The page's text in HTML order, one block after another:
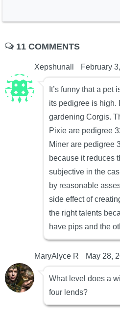
11 COMMENTS
Xepshunall February
It’s funny that a pet
its pedigree is high.
gardening Corgis.
Pixie are pedigree
Miner are pedigree
because it reduces
subjective in the
by reasonable
side effect of
the right talents
have pips and the
MaryAlyce R May 28,
What level does a
four lends?